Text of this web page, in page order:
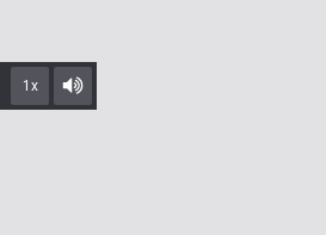
1x
Mute/Unmute